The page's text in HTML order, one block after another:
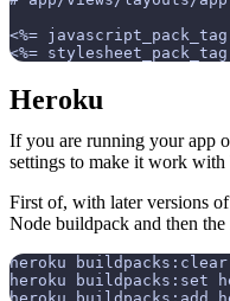
<%= javascript_pack_tag
<%= stylesheet_pack_tag
Heroku
If you are running your app
settings to make it work
First of, with later versions
Node buildpack and then the
heroku buildpacks:clear
heroku buildpacks:set